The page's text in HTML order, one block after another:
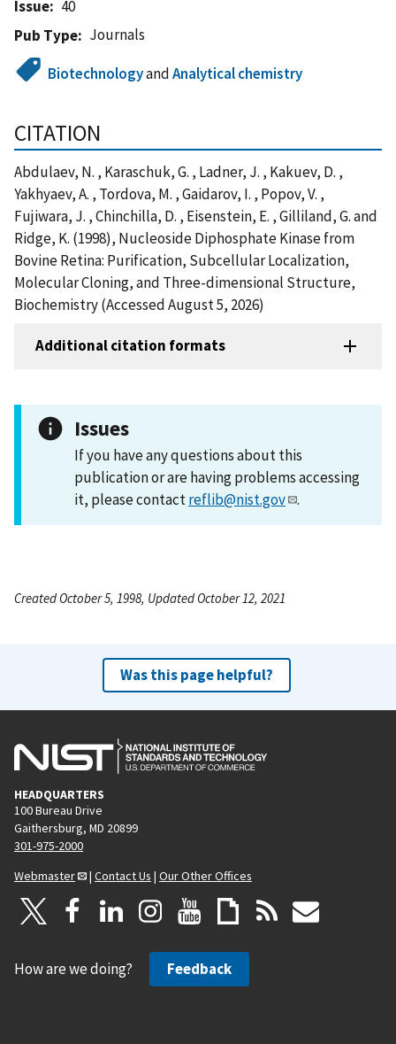
Issue
40
Pub Type
Journals
BiotechnologyandAnalytical chemistry
CITATION
Abdulaev, N. , Karaschuk, G. , Ladner, J. , Kakuev, D. ,
Yakhyaev, A. , Tordova, M. , Gaidarov, I. , Popov, V. ,
Fujiwara, J. , Chinchilla, D. , Eisenstein, E. , Gilliland, G. and
Ridge, K. (1998), Nucleoside Diphosphate Kinase from
Bovine Retina: Purification, Subcellular Localization,
Molecular Cloning, and Three-dimensional Structure,
Biochemistry (Accessed August 5, 2026)
Additional citation formats
Issues
If you have any questions about this
publication or are having problems accessing
it, please contactreflib@nist.gov .
Created October 5, 1998, Updated October 12, 2021
Was this page helpful?
HEADQUARTERS
100 Bureau Drive
Gaithersburg, MD 20899
301-975-2000
Webmaster
| Contact Us | Our Other Offices
How are we doing? Feedback